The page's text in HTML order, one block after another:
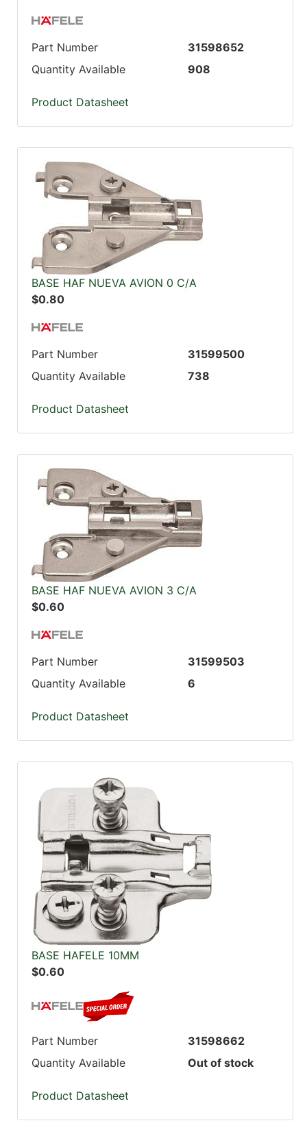
Part Number
31598652
Quantity Available
908
Product Datasheet
BASE HAF NUEVA AVION 0 C/A
$0.80
Part Number
31599500
Quantity Available
738
Product Datasheet
BASE HAF NUEVA AVION 3 C/A
$0.60
Part Number
31599503
Quantity Available
6
Product Datasheet
BASE HAFELE 10MM
$0.60
Part Number
31598662
Quantity Available
Out of stock
Product Datasheet